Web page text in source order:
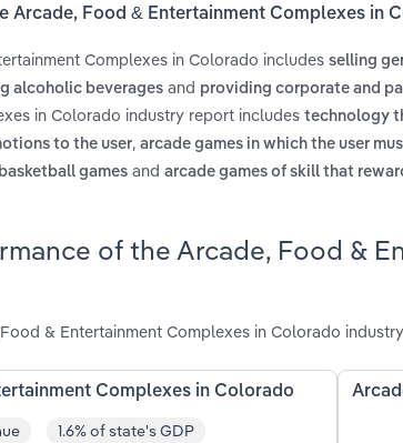
Arcade, Food & Entertainment Complexes in
Complexes in Colorado includes selling
alcoholic beverages and providing corporate and
in Colorado industry report includes technology
to the user, arcade games in which the user
games and arcade games of skill that
of the Arcade, Food &
& Entertainment Complexes in Colorado
Complexes in Colorado
1.6% of state's GDP